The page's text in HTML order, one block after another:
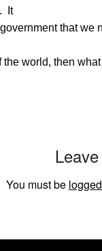
It
that
world, then
You must be